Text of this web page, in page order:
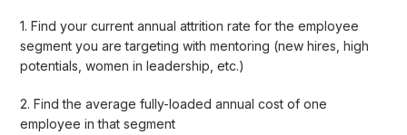
1. Find your current annual attrition rate for the employee
segment you are targeting with mentoring (new hires, high
potentials, women in leadership, etc.)
2. Find the average fully-loaded annual cost of one
employee in that segment